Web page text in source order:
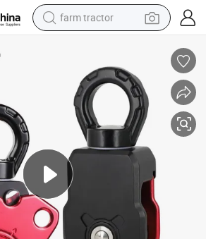
farm tractor
powder
electric scooter
living room sofa
earbud
dirt bike
smart phone